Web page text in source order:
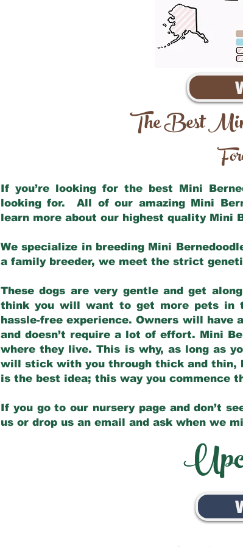
The Best
If you’re looking for the best Mini
looking for. All of our amazing Mini
learn more about our highest quality Mini
We specialize in breeding Mini
a family breeder, we meet the strict
These dogs are very gentle and get
think you will want to get more pets in
hassle-free experience. Owners will
and doesn’t require a lot of effort. Mini
where they live. This is why, as long as
will stick with you through thick and thin,
is the best idea; this way you commence
If you go to our nursery page and don’t
us or drop us an email and ask when we